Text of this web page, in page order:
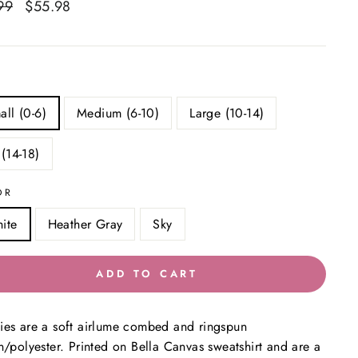
Sale
$55.98
(0-6) Medium (6-10) Large (10-14)
18)
Heather Gray Sky
ADD TO CART
are a soft airlume combed and ringspun
polyester. Printed on Bella Canvas sweatshirt and are a